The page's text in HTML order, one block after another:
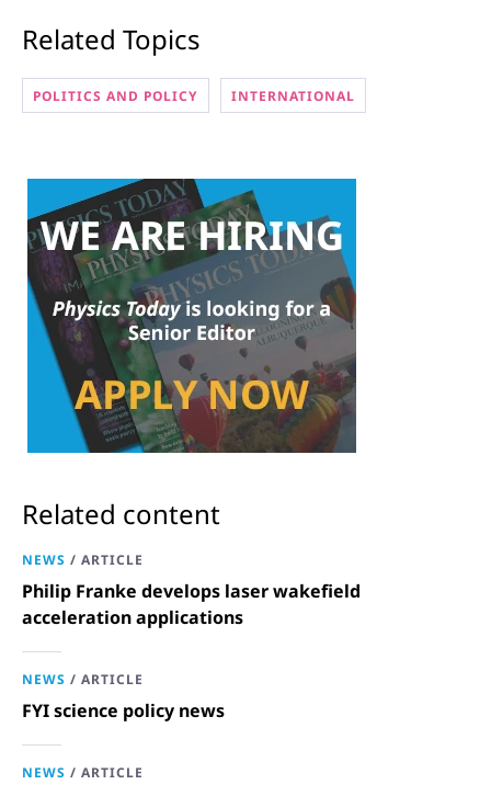
Related Topics
POLITICS AND POLICY INTERNATIONAL
Related content
NEWS / ARTICLE
Philip Franke develops laser wakefield
acceleration applications
NEWS / ARTICLE
FYI science policy news
NEWS / ARTICLE